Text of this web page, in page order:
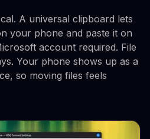
A universal clipboard lets
your phone and paste it on
account required. File
Your phone shows up as a
so moving files feels